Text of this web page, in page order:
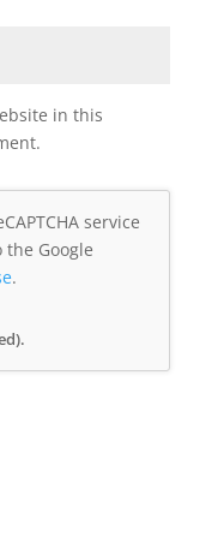
in this
service
Google
.